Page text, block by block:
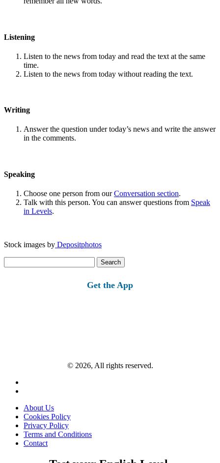
Listening
Listen to the news from today and read the text at the same
time.
Listen to the news from today without reading the text.
Writing
Answer the question under today’s news and write the answer
in the comments.
Speaking
Choose one person from ourConversation section.
Talk with this person. You can answer questions from Speak
in Levels.
Stock images by Depositphotos
for:
Get the App
© 2026, All rights reserved.
About Us
Cookies Policy
Privacy Policy
Terms and Conditions
Contact